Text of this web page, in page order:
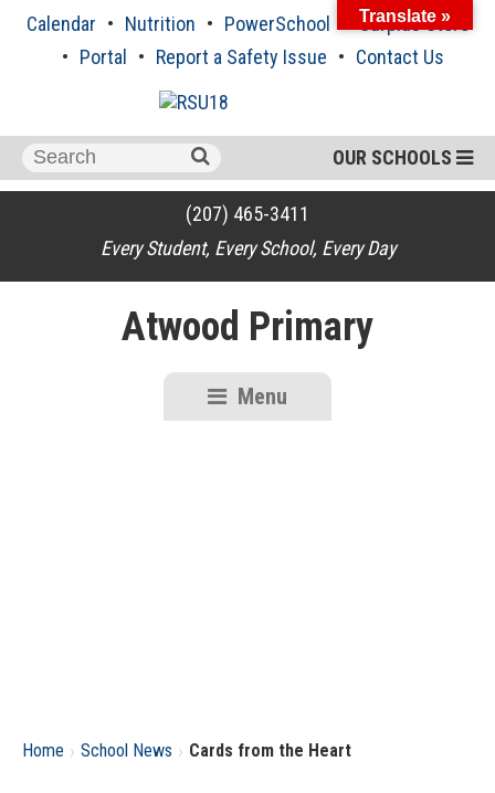
Calendar Nutrition PowerSchool
Surplus Store
Portal
Report a Safety Issue Contact Us
OUR SCHOOLS
Search
for:
(207) 465-3411
Every Student, Every School, Every Day
Atwood Primary
Menu
Home › School News › Cards from the Heart
Translate »